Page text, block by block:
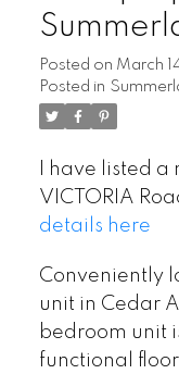
Posted on March
Posted in
I have listed
VICTORIA
details here
Conveniently
unit in Cedar
bedroom unit
functional